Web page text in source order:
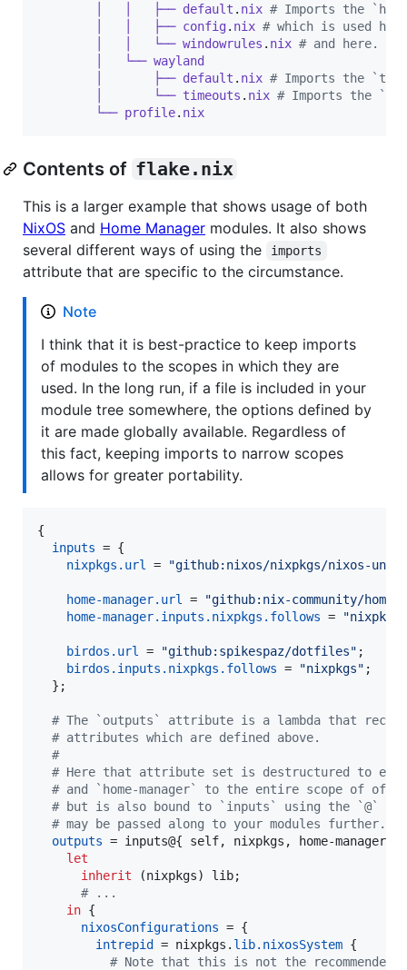
├── default . nix # Imports the
├── config. nix # which is used
└── windowrules . nix # and here.
└── wayland
├── default . nix # Imports the
└── timeouts . nix # Imports the
└── profile. nix
Contents of flake.nix
This is a larger example that shows usage of both
NixOS and Home Manager modules. It also shows
several different ways of using the
imports
attribute that are specific to the circumstance.
Note
I think that it is best-practice to keep imports
of modules to the scopes in which they are
used. In the long run, if a file is included in your
module tree somewhere, the options defined by
it are made globally available. Regardless of
this fact, keeping imports to narrow scopes
allows for greater portability.
{
inputs = {
nixpkgs . url = "github:nixos/nixpkgs/nixos-
home-manager. url =
"github:nix-community/home-
home-manager. inputs . nixpkgs . follows = "nixpkgs"
birdos . url = "github:spikespaz/dotfiles" ;
birdos . inputs . nixpkgs . follows = "nixpkgs" ;
} ;
# The `outputs` attribute is a lambda that
# attributes which are defined above.
#
# Here that attribute set is destructured to
# and `home-manager` to the entire scope of of
# but is also bound to `inputs` using the `@`
# may be passed along to your modules further.
outputs = inputs@{ self, nixpkgs , home-manager
let
inherit
(nixpkgs) lib;
# ...
in {
nixosConfigurations = {
intrepid
= nixpkgs . lib. nixosSystem {
# Note that this is not the